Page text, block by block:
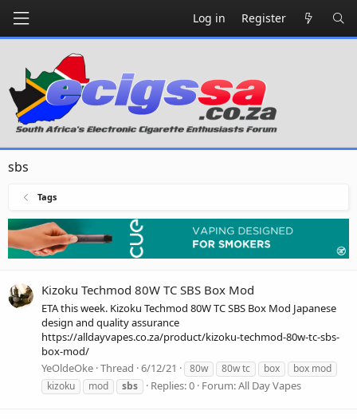
Log in Register
sbs
Tags
Kizoku Techmod 80W TC SBS Box Mod
ETA this week. Kizoku Techmod 80W TC SBS Box Mod Japanese
design and quality assurance
https://alldayvapes.co.za/product/kizoku-techmod-80w-tc-sbs-
box-mod/
YeOldeOke Thread 6/12/21 80w 80w tc box
box mod
kizoku
mod sbs Replies: 0 Forum:All Day Vapes